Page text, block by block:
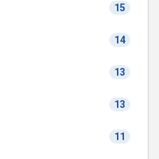
15
14
13
13
11